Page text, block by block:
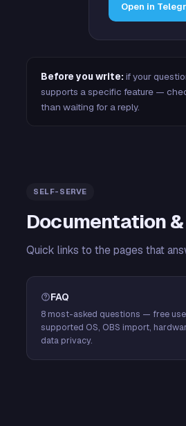
Open in
Before you write: if your
supports a specific feature —
than waiting for a reply.
SELF-SERVE
Documentation
Quick links to the pages that
FAQ
8 most-asked questions — free
supported OS, OBS import,
data privacy.